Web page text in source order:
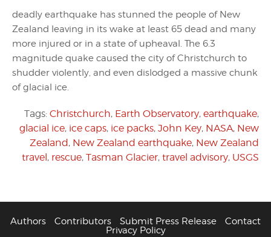
deadly earthquake has stunned the people of New
Zealand leaving in its wake at least 65 dead and many
more injured or in a state of upheaval. The 6.3
magnitude quake caused the city of Christchurch to
shudder violently, and even dislodged a massive chunk
of glacial ice.
Tags: Christchurch, Earth Observatory, earthquake,
glacial ice, ice caps, ice packs, John Key, NASA, New
Zealand, New Zealand earthquake, New Zealand
travel, rescue, Tasman Glacier, travel advisory, USGS
Authors Contributors Submit Press Release
Contact
Privacy Policy